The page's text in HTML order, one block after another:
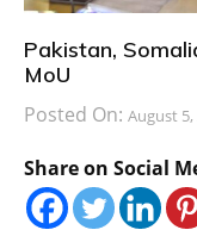
Pakistan,
MoU
Posted On: August 5,
Share on Social